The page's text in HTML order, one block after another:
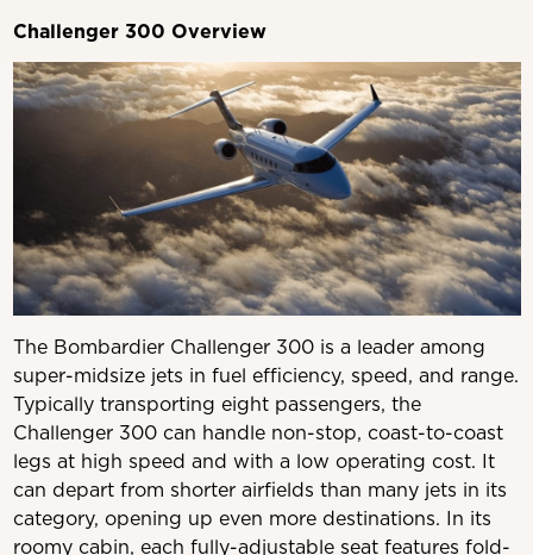
Challenger 300 Overview
The Bombardier Challenger 300 is a leader among
super-midsize jets in fuel efficiency, speed, and range.
Typically transporting eight passengers, the
Challenger 300 can handle non-stop, coast-to-coast
legs at high speed and with a low operating cost. It
can depart from shorter airfields than many jets in its
category, opening up even more destinations. In its
roomy cabin, each fully-adjustable seat features fold-